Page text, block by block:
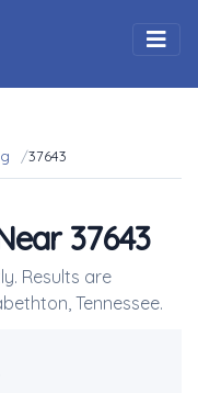
37643
37643
Results are
Tennessee.